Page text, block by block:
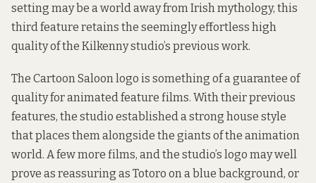
setting may be a world away from Irish mythology, this
third feature retains the seemingly effortless high
quality of the Kilkenny studio’s previous work.
The Cartoon Saloon logo is something of a guarantee of
quality for animated feature films. With their previous
features, the studio established a strong house style
that places them alongside the giants of the animation
world. A few more films, and the studio’s logo may well
prove as reassuring as Totoro on a blue background, or